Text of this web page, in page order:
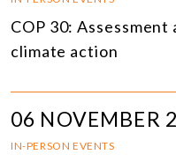
COP 30:
climate action
06 NOVEMBER
IN-PERSON EVENTS